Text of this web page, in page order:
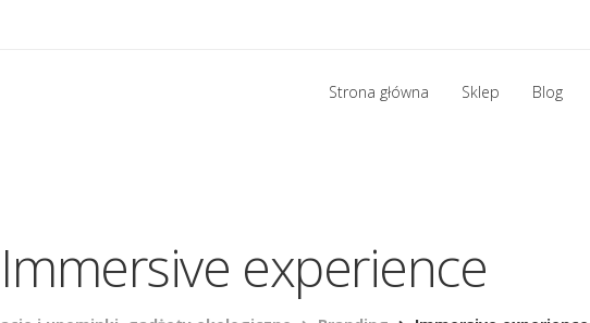
Strona główna Sklep Blog
Immersive experience